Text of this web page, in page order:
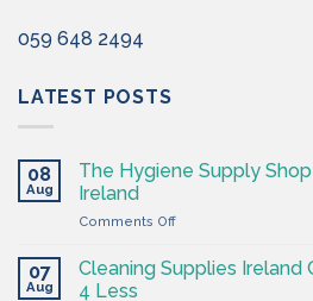
059 648 2494
LATEST POSTS
08
Aug
The Hygiene Supply
Ireland
Comments Offon
Hygiene
Supply
07
Aug
Cleaning Supplies Ireland
4 Less